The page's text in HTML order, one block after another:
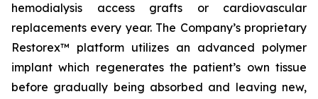
hemodialysis access grafts or cardiovascular
replacements every year. The Company’s proprietary
Restorex™ platform utilizes an advanced polymer
implant which regenerates the patient’s own tissue
before gradually being absorbed and leaving new,